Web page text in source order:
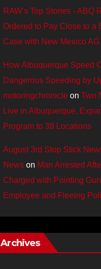
RAW’s Top Stories - ABQ
Ordered to Pay Close to a
Case with New Mexico AG
How Albuquerque Speed
Dangerous Speeding by
motoringchronicle onTwo
Live in Albuquerque,
Program to 38 Locations
August 3rd Stop Stick
News on Man Arrested
Charged with Pointing
Employee and Fleeing
Archives